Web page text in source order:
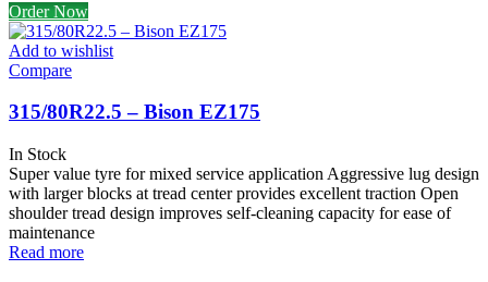
Order Now
Add to wishlist
Compare
315/80R22.5 – Bison EZ175
In Stock
Super value tyre for mixed service application Aggressive lug design
with larger blocks at tread center provides excellent traction Open
shoulder tread design improves self-cleaning capacity for ease of
maintenance
Read more